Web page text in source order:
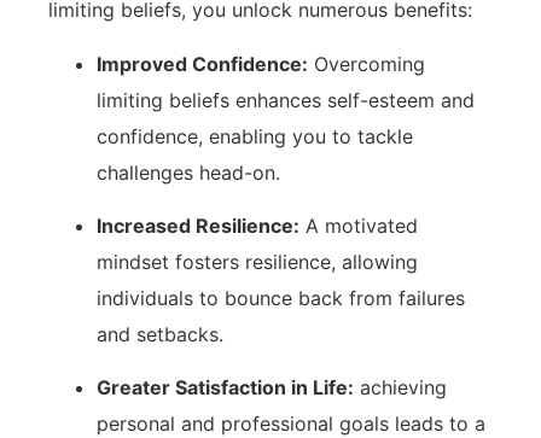
limiting beliefs, you unlock numerous benefits:
Improved Confidence: Overcoming
limiting ⁣beliefs enhances self-esteem and
confidence, enabling you to tackle
challenges⁢ head-on.
Increased Resilience: A motivated
mindset fosters resilience,‍ allowing
individuals to bounce‍ back from ‌failures‍
and ‍setbacks.
Greater Satisfaction in Life: achieving
personal and professional goals leads to⁢ a⁢